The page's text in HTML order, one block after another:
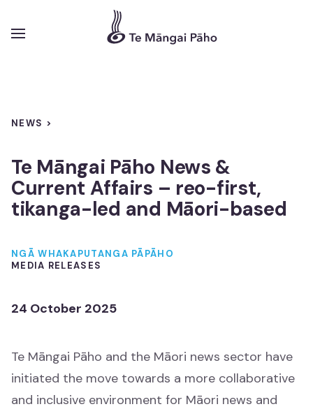
Funding
Pūtea
Overview
Waiata Māori
Māori radio
NEWS >
Te Māngai Pāho News &
Current Affairs – reo-first,
tikanga-led and Māori-based
NGĀ WHAKAPUTANGA PĀPĀHO
MEDIA RELEASES
24 October 2025
Te Māngai Pāho and the Māori news sector have
initiated the move towards a more collaborative
and inclusive environment for Māori news and